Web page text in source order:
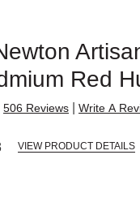
Red
506 Reviews Write A
VIEW PRODUCT DETAILS